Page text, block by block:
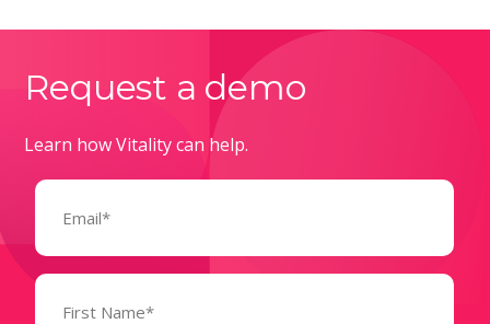
Request a demo
Learn how Vitality can help.
Email
Name
(Required)